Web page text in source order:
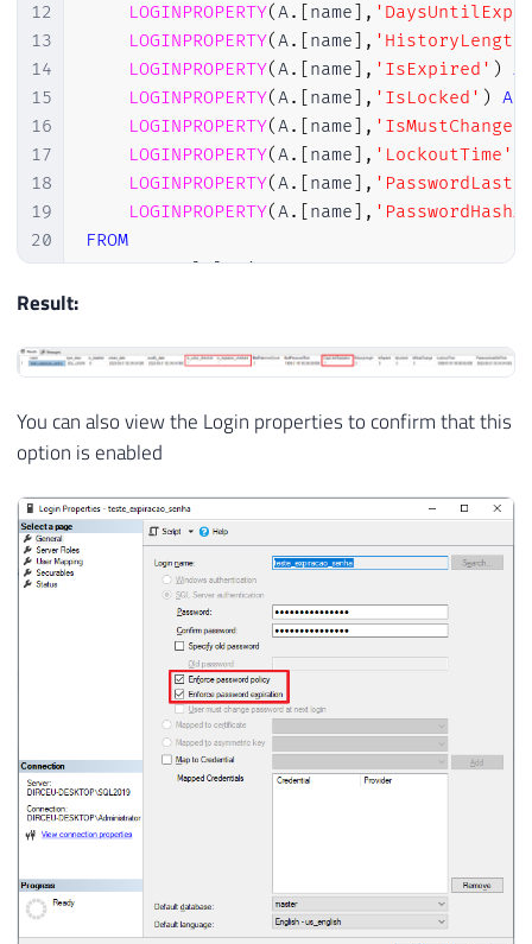
12
13
14
15
16
17
18
19
20
21
22
24
25
27
28
29
LOGINPROPERTY(A. [name] ,
LOGINPROPERTY(A. [name] ,
LOGINPROPERTY(A. [name] , 'IsExpired' )
LOGINPROPERTY(A. [name] , 'IsLocked' ) AS
LOGINPROPERTY(A. [name] , 'IsMustChange'
LOGINPROPERTY(A. [name] , 'LockoutTime'
LOGINPROPERTY(A. [name] ,
LOGINPROPERTY(A. [name] ,
FROM
    sys
.sql_logins A
    A
.is_disabled = 0
AND B.is_fixed_role = 0
AND
(
LOGINPROPERTY
)
Result:
You can also view the Login properties to confirm that this
option is enabled